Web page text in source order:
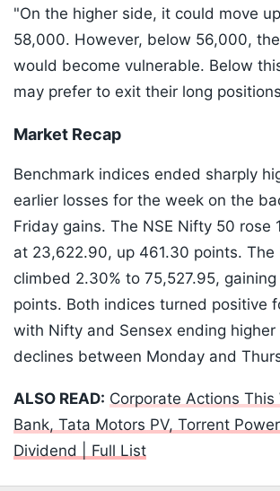
"On the higher side, it could move
58,000. However, below 56,000,
would become vulnerable. Below
may prefer to exit their long
Market Recap
Benchmark indices ended sharply
earlier losses for the week on the
Friday gains. The NSE Nifty 50 rose
at 23,622.90, up 461.30 points. The
climbed 2.30% to 75,527.95,
points. Both indices turned positive
with Nifty and Sensex ending
declines between Monday and
ALSO READ: Corporate Actions This
Bank, Tata Motors PV, Torrent
Dividend | Full List